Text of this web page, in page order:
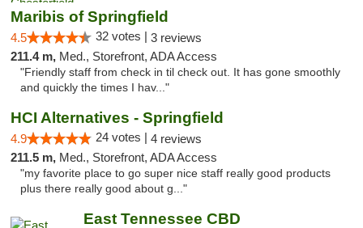
Maribis of Springfield
4.5 32 votes | 3 reviews
211.4 m, Med., Storefront, ADA Access
"Friendly staff from check in til check out. It has gone smoothly
and quickly the times I hav..."
HCI Alternatives - Springfield
4.9 24 votes | 4 reviews
211.5 m, Med., Storefront, ADA Access
"my favorite place to go super nice staff really good products
plus there really good about g..."
East Tennessee CBD